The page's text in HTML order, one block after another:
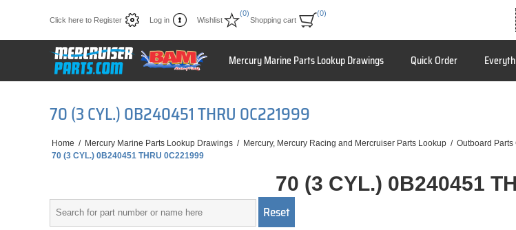
Click here to Register Log in Wishlist
(0)
Shopping cart
(0)
Mercury Marine Parts Lookup Drawings Quick Order
70 (3 CYL.) 0B240451 THRU 0C221999
Home / Mercury Marine Parts Lookup Drawings / Mercury, Mercury Racing and Mercruiser Parts Lookup / Outboard
70 (3 CYL.) 0B240451 THRU 0C221999
70 (3 CYL.) 0B240451